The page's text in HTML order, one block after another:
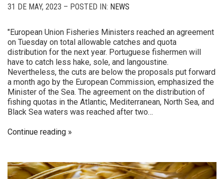
31 DE MAY, 2023 – POSTED IN: NEWS
"European Union Fisheries Ministers reached an agreement
on Tuesday on total allowable catches and quota
distribution for the next year. Portuguese fishermen will
have to catch less hake, sole, and langoustine.
Nevertheless, the cuts are below the proposals put forward
a month ago by the European Commission, emphasized the
Minister of the Sea. The agreement on the distribution of
fishing quotas in the Atlantic, Mediterranean, North Sea, and
Black Sea waters was reached after two…
Continue reading